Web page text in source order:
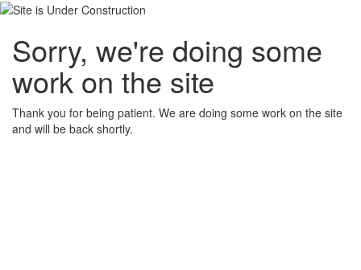
Sorry, we're doing some
work on the site
Thank you for being patient. We are doing some work on the site
and will be back shortly.